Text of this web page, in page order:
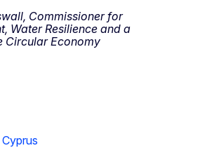
Commissioner for
Water Resilience and a
Circular Economy